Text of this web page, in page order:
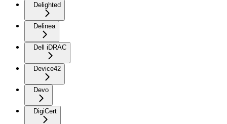
Delighted
Delinea
Dell iDRAC
Device42
Devo
DigiCert